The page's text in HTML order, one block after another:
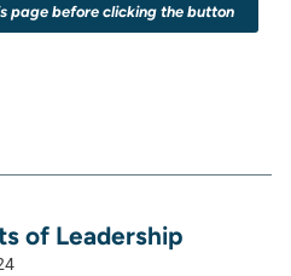
page before clicking the button
of Leadership